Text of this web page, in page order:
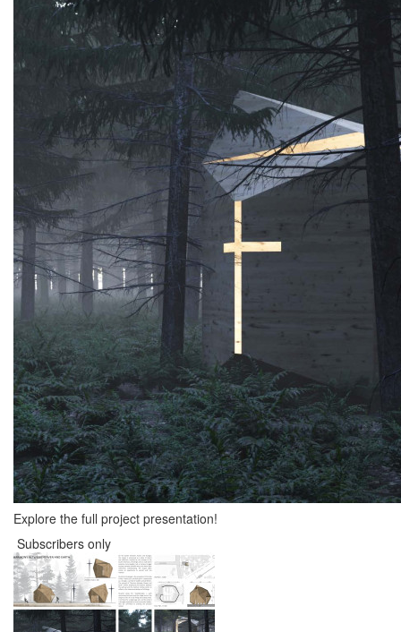
Explore the full project presentation!
Subscribers only